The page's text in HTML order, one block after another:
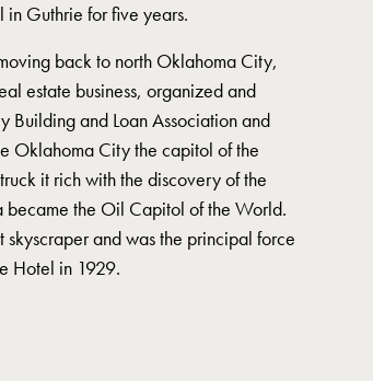
Guthrie for five years.
back to north Oklahoma City,
estate business, organized and
Building and Loan Association and
Oklahoma City the capitol of the
it rich with the discovery of the
became the Oil Capitol of the World.
and was the principal force
Hotel in 1929.